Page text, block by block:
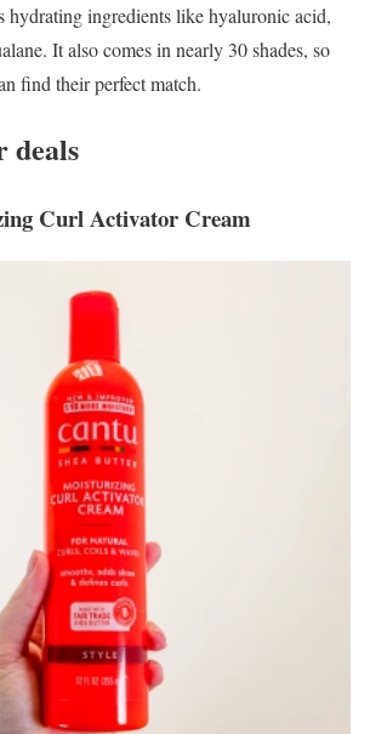
hydrating ingredients like hyaluronic acid,
It also comes in nearly 30 shades, so
find their perfect match.
deals
Curl Activator Cream